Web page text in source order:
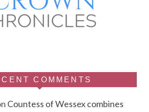
COMMENTS
Countess of Wessex combines